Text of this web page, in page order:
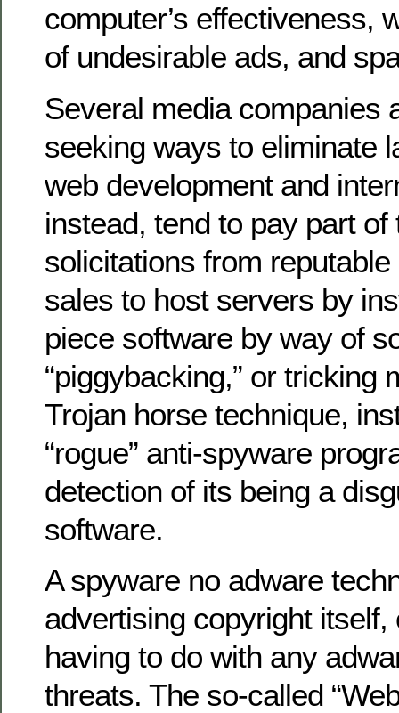
computer’s effectiveness,
of undesirable ads, and
Several media companies
seeking ways to eliminate
web development and
instead, tend to pay part of
solicitations from reputable
sales to host servers by
piece software by way of
“piggybacking,” or tricking
Trojan horse technique,
“rogue” anti-spyware
detection of its being a
software.
A spyware no adware
advertising copyright
having to do with any
threats. The so-called